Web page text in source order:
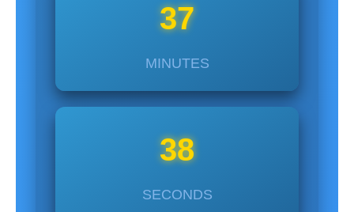
37
MINUTES
37
SECONDS